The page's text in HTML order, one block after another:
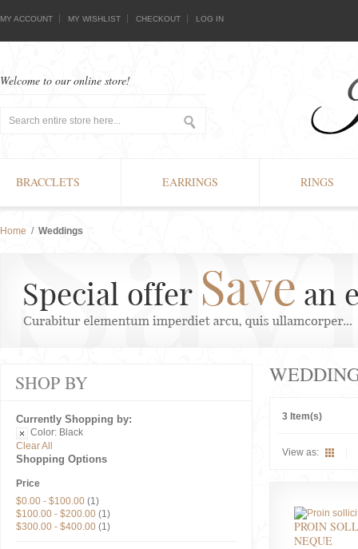
MY ACCOUNT MY WISHLIST CHECKOUT LOG IN
Welcome to our online store!
BRACCLETS EARRINGS RINGS
Home / Weddings
3 Item(s)
View as:
PROIN
NEQUE
SHOP BY
Currently Shopping by:
Color: Black
Clear All
Shopping Options
Price
$0.00 - $100.00 (1)
$100.00 - $200.00 (1)
$300.00 - $400.00 (1)